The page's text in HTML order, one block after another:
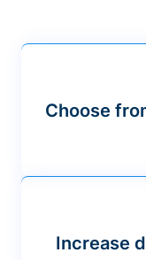
Choose
Increase